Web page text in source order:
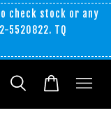
check stock or any
5520822. TQ